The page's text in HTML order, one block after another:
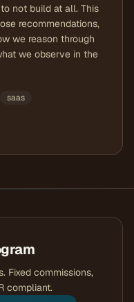
not build at all. This
recommendations,
we reason through
we observe in the
saas
Fixed commissions,
compliant.